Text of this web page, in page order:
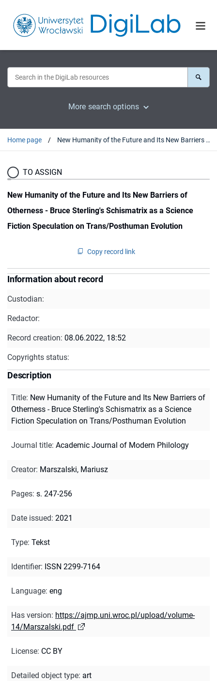
More search options
Home page New Humanity of the Future and Its New Barriers of Otherness - Bruce Sterling's Schismatrix as a Science Fiction Speculation on Trans/Posthuman Evolution
TO ASSIGN
New Humanity of the Future and Its New Barriers of
Otherness - Bruce Sterling's Schismatrix as a Science
Fiction Speculation on Trans/Posthuman Evolution
Copy record link
Information about record
Custodian:
Redactor:
Record creation: 08.06.2022, 18:52
Copyrights status:
Description
Title: New Humanity of the Future and Its New Barriers of
Otherness - Bruce Sterling's Schismatrix as a Science
Fiction Speculation on Trans/Posthuman Evolution
Journal title: Academic Journal of Modern Philology
Creator: Marszalski, Mariusz
Pages: s. 247-256
Date issued: 2021
Type: Tekst
Identifier: ISSN 2299-7164
Language: eng
Has version: https://ajmp.uni.wroc.pl/upload/volume-
14/Marszalski.pdf
License: CC BY
Detailed object type: art